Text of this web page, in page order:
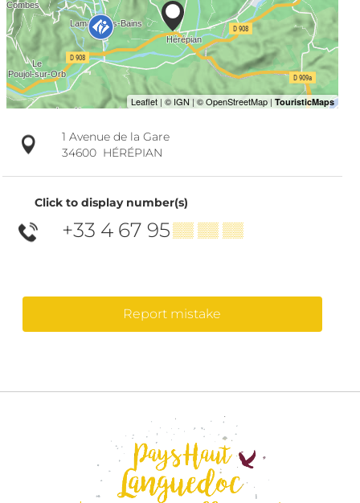
1 Avenue de la Gare
34600 HÉRÉPIAN
Click to display number(s)
+33 4 67 95▒▒ ▒▒ ▒▒
Report mistake